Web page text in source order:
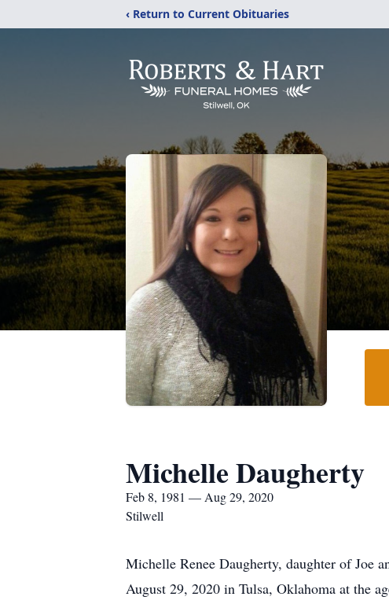
‹ Return to Current Obituaries
Michelle Daugherty
Feb 8, 1981 — Aug 29, 2020
Stilwell
Michelle Renee Daugherty, daughter of Joe
August 29, 2020 in Tulsa, Oklahoma at the